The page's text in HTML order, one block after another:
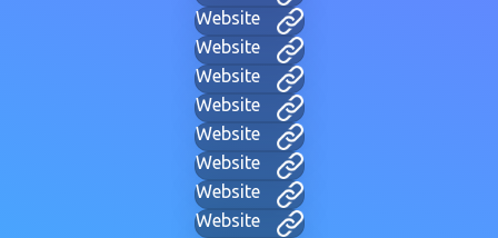
Website
Website
Website
Website
Website
Website
Website
Website